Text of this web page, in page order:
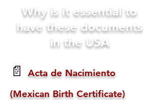
Why is it essential to
have these documents
in the USA
📄
Acta de Nacimiento
(Mexican Birth Certificate)